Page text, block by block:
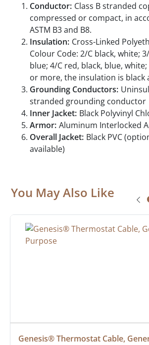
Conductor: Class B stranded
compressed or compact, in
ASTM B3 and B8.
Insulation: Cross-Linked
Colour Code: 2/C black, white;
blue; 4/C red, black, blue, white;
or more, the insulation is black
Grounding Conductors:
stranded grounding conductor
Inner Jacket: Black Polyvinyl
Armor: Aluminum Interlocked
Overall Jacket: Black PVC
available)
You May Also Like
Genesis® Thermostat Cable,